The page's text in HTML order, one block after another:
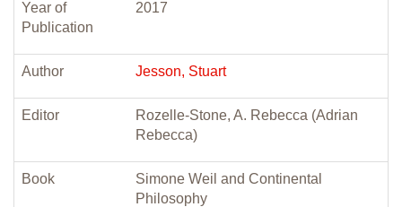
Year of
Publication
2017
Author Jesson, Stuart
Editor
Rozelle-Stone, A. Rebecca (Adrian
Rebecca)
Book
Simone Weil and Continental
Philosophy